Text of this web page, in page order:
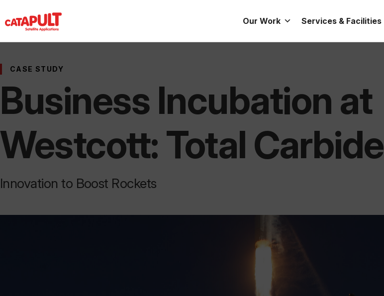
Our Work Services & Facilities
CASE STUDY
Business Incubation at
Westcott: Total Carbide
Innovation to Boost Rockets